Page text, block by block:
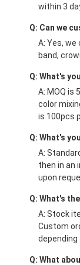
within 3
Q: Can we
A: Yes,
band,
Q: What's
A: MOQ is
color
is 100pcs
Q: What's
A:
then in an
upon
Q: What's
A: Stock
Custom
depending
Q: What